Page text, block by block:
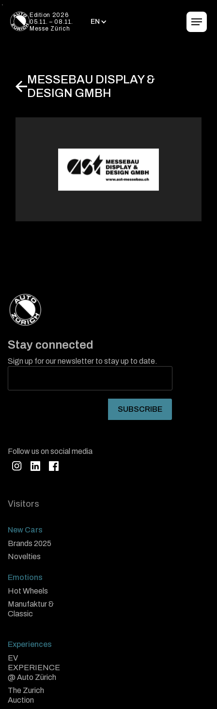
Edition 2026
05.11. – 08.11.
Messe Zürich
EN
EN
MESSEBAU DISPLAY &
DESIGN GMBH
Stay connected
Sign up for our newsletter to stay up to date.
Follow us on social media
Visitors
New Cars
Brands 2025
Novelties
Emotions
Hot Wheels
Manufaktur &
Classic
Experiences
EV
EXPERIENCE
@ Auto Zürich
The Zurich
Auction